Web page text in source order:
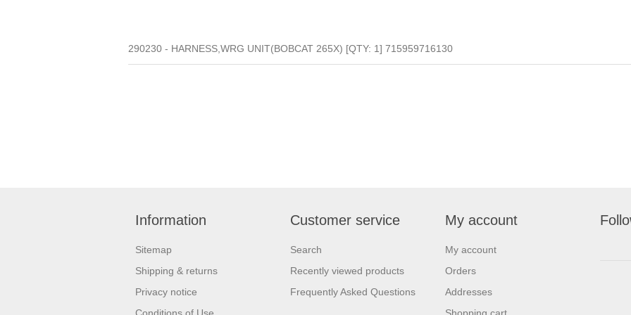
290230 - HARNESS,WRG UNIT(BOBCAT 265X) [QTY: 1] 715959716130
Information
Sitemap
Shipping & returns
Privacy notice
Customer service
Search
Recently viewed products
Frequently Asked Questions
My account
My account
Orders
Addresses